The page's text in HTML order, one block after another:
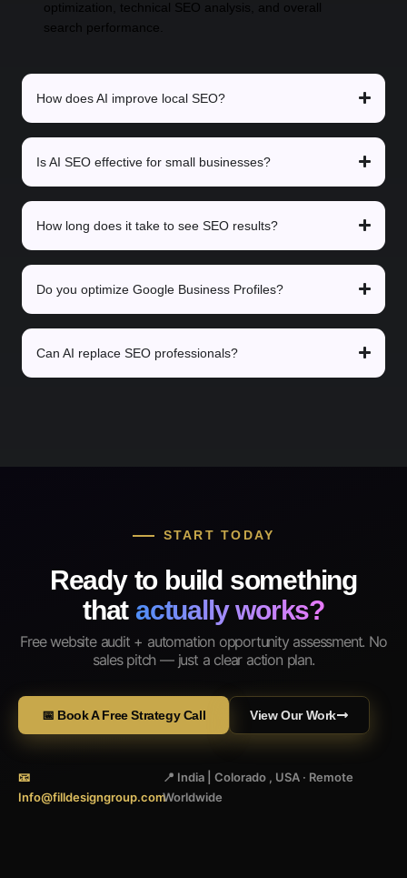
optimization, technical SEO analysis, and overall
search performance.
How does AI improve local SEO?
Is AI SEO effective for small businesses?
How long does it take to see SEO results?
Do you optimize Google Business Profiles?
Can AI replace SEO professionals?
START TODAY
Ready to build something
that actually works?
Free website audit + automation opportunity assessment. No
sales pitch — just a clear action plan.
📅 Book A Free Strategy Call View Our Work
📧
Info@filldesigngroup.com
📍 India | Colorado , USA · Remote
Worldwide